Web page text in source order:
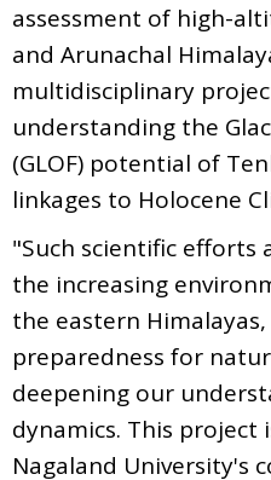
assessment of high-
and Arunachal
multidisciplinary
understanding the
(GLOF) potential of
linkages to Holocene
"Such scientific efforts
the increasing
the eastern
preparedness for
deepening our
dynamics. This
Nagaland University's